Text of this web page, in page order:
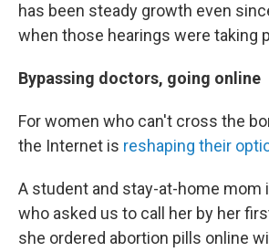
has been steady growth even
when those hearings were taking
Bypassing doctors, going online
For women who can't cross the
the Internet is reshaping their
A student and stay-at-home mom
who asked us to call her by her
she ordered abortion pills online